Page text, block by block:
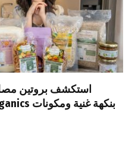
استكشف بروتين